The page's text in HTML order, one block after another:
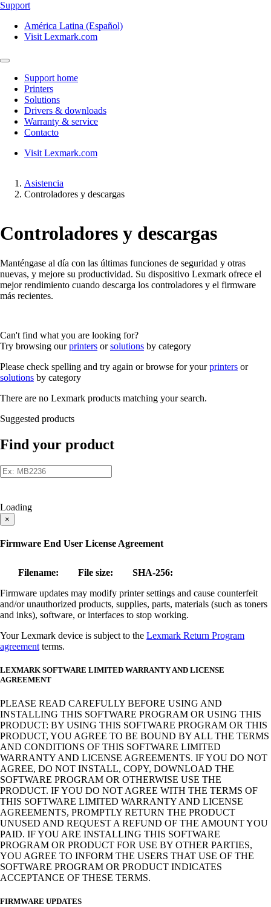
Support
América Latina (Español)
Visit Lexmark.com
Support home
Printers
Solutions
Drivers & downloads
Warranty & service
Contacto
Visit Lexmark.com
Asistencia
Controladores y descargas
Controladores y descargas
Manténgase al día con las últimas funciones de seguridad y otras
nuevas, y mejore su productividad. Su dispositivo Lexmark ofrece el
mejor rendimiento cuando descarga los controladores y el firmware
más recientes.
Can't find what you are looking for?
Try browsing ourprinters orsolutions by category
Please check spelling and try again or browse for yourprinters or
solutions by category
There are no Lexmark products matching your search.
Suggested products
Find your product
Loading
×
Firmware End User License Agreement
Filename: File size:
SHA-256:
Firmware updates may modify printer settings and cause counterfeit
and/or unauthorized products, supplies, parts, materials (such as toners
and inks), software, or interfaces to stop working.
Your Lexmark device is subject to the Lexmark Return Program
agreement terms.
LEXMARK SOFTWARE LIMITED WARRANTY AND LICENSE
AGREEMENT
PLEASE READ CAREFULLY BEFORE USING AND
INSTALLING THIS SOFTWARE PROGRAM OR USING THIS
PRODUCT: BY USING THIS SOFTWARE PROGRAM OR THIS
PRODUCT, YOU AGREE TO BE BOUND BY ALL THE TERMS
AND CONDITIONS OF THIS SOFTWARE LIMITED
WARRANTY AND LICENSE AGREEMENTS. IF YOU DO NOT
AGREE, DO NOT INSTALL, COPY, DOWNLOAD THE
SOFTWARE PROGRAM OR OTHERWISE USE THE
PRODUCT. IF YOU DO NOT AGREE WITH THE TERMS OF
THIS SOFTWARE LIMITED WARRANTY AND LICENSE
AGREEMENTS, PROMPTLY RETURN THE PRODUCT
UNUSED AND REQUEST A REFUND OF THE AMOUNT YOU
PAID. IF YOU ARE INSTALLING THIS SOFTWARE
PROGRAM OR PRODUCT FOR USE BY OTHER PARTIES,
YOU AGREE TO INFORM THE USERS THAT USE OF THE
SOFTWARE PROGRAM OR PRODUCT INDICATES
ACCEPTANCE OF THESE TERMS.
FIRMWARE UPDATES